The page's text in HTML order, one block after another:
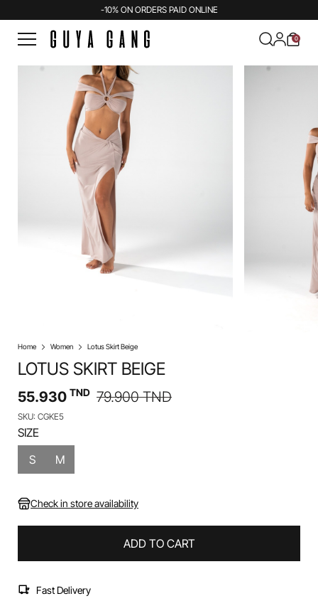
-10% ON ORDERS PAID ONLINE
0
Home Women Lotus Skirt Beige
LOTUS SKIRT BEIGE
55.930 TND 79.900TND
SKU: CGKE5
SIZE
S
M
Check in store availability
ADD TO CART
Fast Delivery